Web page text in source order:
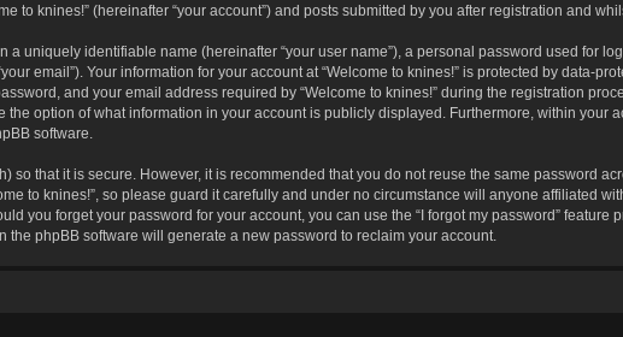
to knines!” (hereinafter “your account”) and posts submitted by you after registration and
a uniquely identifiable name (hereinafter “your user name”), a personal password used for
email”). Your information for your account at “Welcome to knines!” is protected by data-
and your email address required by “Welcome to knines!” during the registration
the option of what information in your account is publicly displayed. Furthermore, within your
software.
so that it is secure. However, it is recommended that you do not reuse the same password
to knines!”, so please guard it carefully and under no circumstance will anyone affiliated
you forget your password for your account, you can use the “I forgot my password”
the phpBB software will generate a new password to reclaim your account.